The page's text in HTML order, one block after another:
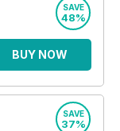
SAVE
48%
BUY NOW
SAVE
37%